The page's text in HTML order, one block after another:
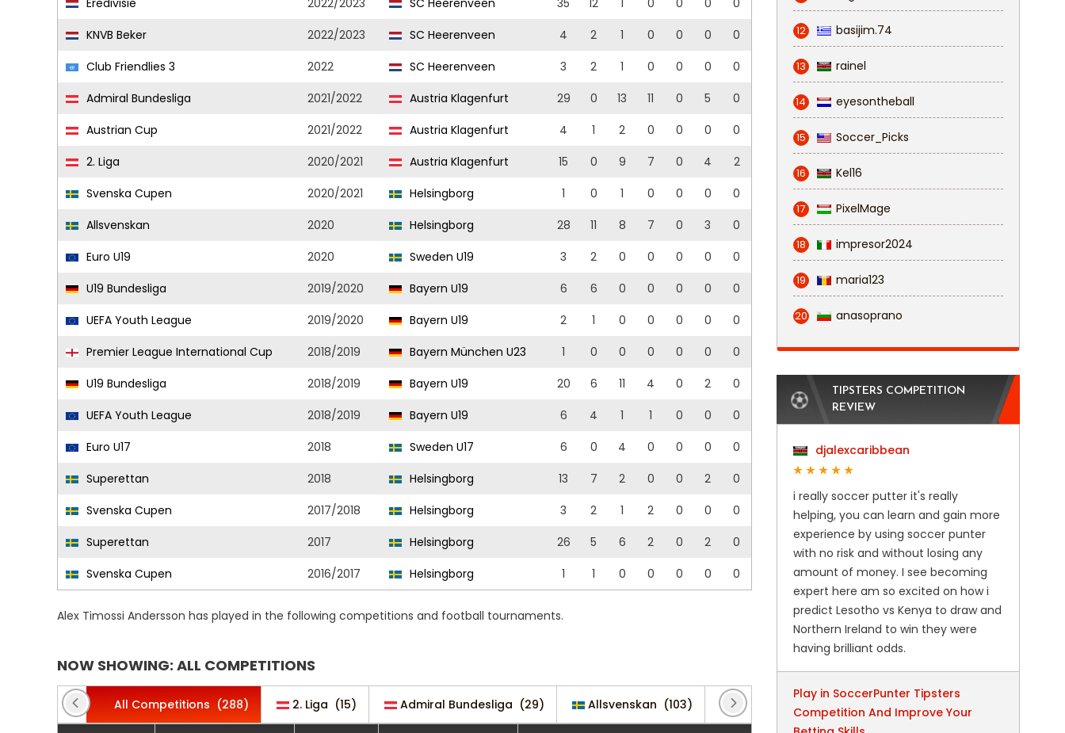
Eredivisie
2022/2023 SC Heerenveen 35 12 1 0 0 0
0
KNVB Beker
2022/2023 SC Heerenveen 4 2 1 0 0 0
0
Club Friendlies 3
2022 SC Heerenveen 3 2 1 0 0 0
0
Admiral Bundesliga
2021/2022 Austria Klagenfurt 29 0 13 11 0 5
0
Austrian Cup
2021/2022 Austria Klagenfurt 4 1 2 0 0 0
0
2. Liga
2020/2021 Austria Klagenfurt 15 0 9 7 0 4
2
Svenska Cupen
2020/2021 Helsingborg 1 0 1 0 0 0
0
Allsvenskan
2020 Helsingborg 28 11 8 7 0 3
0
Euro U19
2020 Sweden U19 3 2 0 0 0 0
0
U19 Bundesliga
2019/2020 Bayern U19 6 6 0 0 0 0
0
UEFA Youth League
2019/2020 Bayern U19 2 1 0 0 0 0
0
Premier League International Cup
2018/2019 Bayern München U23 1 0 0 0 0 0
0
U19 Bundesliga
2018/2019 Bayern U19 20 6 11 4 0 2
0
UEFA Youth League
2018/2019 Bayern U19 6 4 1 1 0 0
0
Euro U17
2018 Sweden U17 6 0 4 0 0 0
0
Superettan
2018 Helsingborg 13 7 2 0 0 2
0
Svenska Cupen
2017/2018 Helsingborg 3 2 1 2 0 0
0
Superettan
2017 Helsingborg 26 5 6 2 0 2
0
Svenska Cupen
2016/2017 Helsingborg 1 1 0 0 0 0 0
Alex Timossi Andersson has played in the following competitions and football tournaments.
NOW SHOWING: ALL COMPETITIONS
All Competitions (288) 2. Liga (15) Admiral Bundesliga (29) Allsvenskan (103) Allsvenskan Play-offs (2) Austrian Cup
12 basijim.74
13 rainel
14 eyesontheball
15 Soccer_Picks
16 Kel16
17 PixelMage
18 impresor2024
19 maria123
20 anasoprano
TIPSTERS COMPETITION
REVIEW
djalexcaribbean
i really soccer putter it's really
helping, you can learn and gain more
experience by using soccer punter
with no risk and without losing any
amount of money. I see becoming
expert here am so excited on how i
predict Lesotho vs Kenya to draw and
Northern Ireland to win they were
having brilliant odds.
Play in SoccerPunter Tipsters
Competition And Improve Your